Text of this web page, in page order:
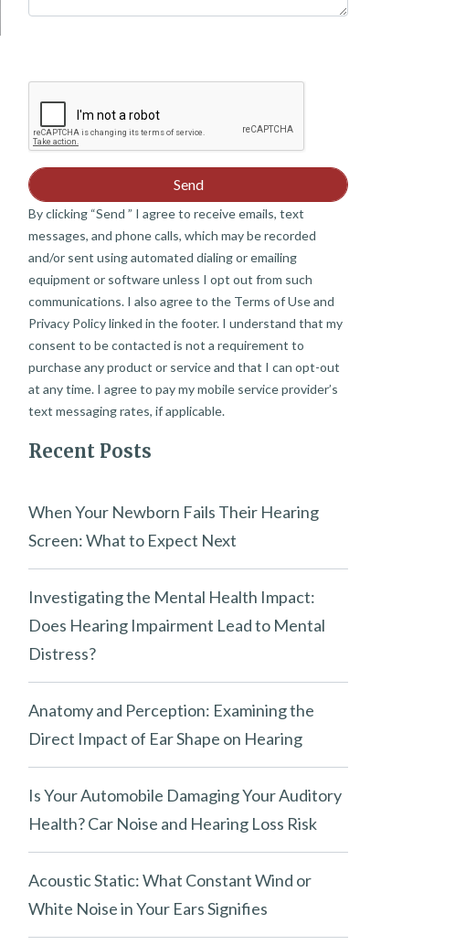
By clicking “Send ” I agree to receive emails, text
messages, and phone calls, which may be recorded
and/or sent using automated dialing or emailing
equipment or software unless I opt out from such
communications. I also agree to the Terms of Use and
Privacy Policy linked in the footer. I understand that my
consent to be contacted is not a requirement to
purchase any product or service and that I can opt-out
at any time. I agree to pay my mobile service provider’s
text messaging rates, if applicable.
Recent Posts
When Your Newborn Fails Their Hearing
Screen: What to Expect Next
Investigating the Mental Health Impact:
Does Hearing Impairment Lead to Mental
Distress?
Anatomy and Perception: Examining the
Direct Impact of Ear Shape on Hearing
Is Your Automobile Damaging Your Auditory
Health? Car Noise and Hearing Loss Risk
Acoustic Static: What Constant Wind or
White Noise in Your Ears Signifies